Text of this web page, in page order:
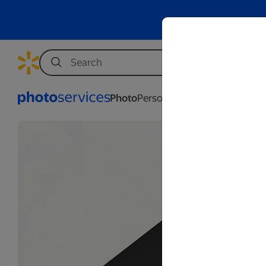
PhotoPersonalization